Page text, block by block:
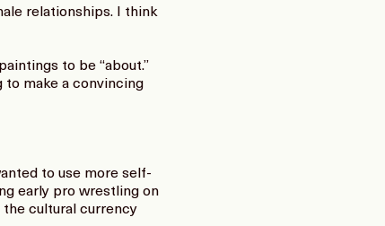
relationships. I think
to be “about.”
make a convincing
to use more self-
early pro wrestling on
cultural currency